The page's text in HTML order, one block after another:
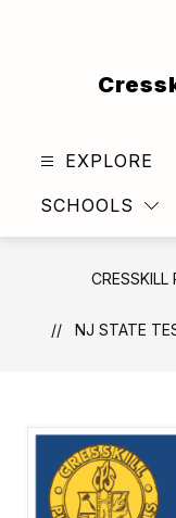
EXPLORE
SCHOOLS
CRESSKILL
NJ STATE